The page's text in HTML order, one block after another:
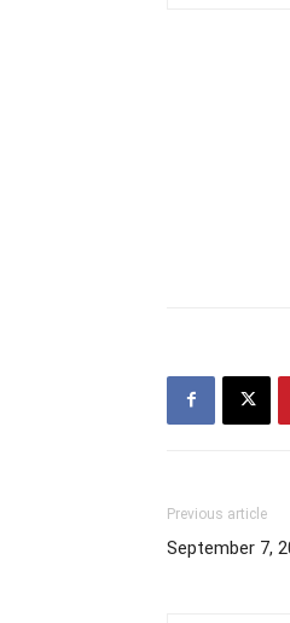
Previous article
September 7,